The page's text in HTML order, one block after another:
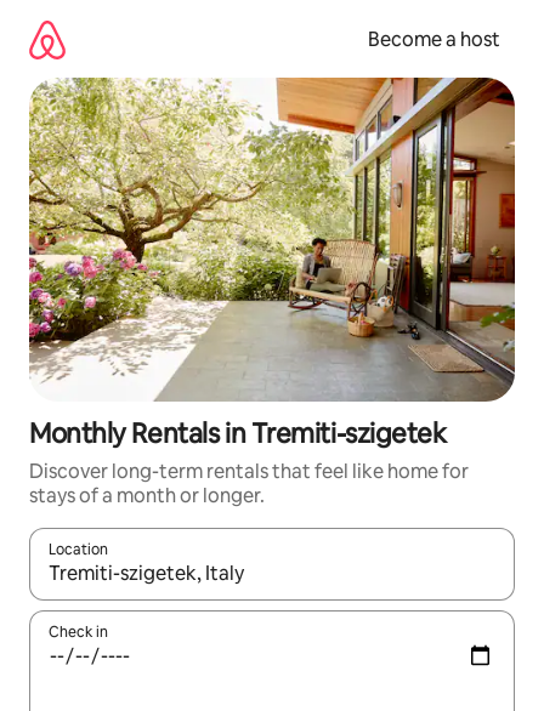
content
Become a host
Monthly Rentals in Tremiti-szigetek
Discover long-term rentals that feel like home for
stays of a month or longer.
Location
When results are available, navigate with up and down arrow
Check in